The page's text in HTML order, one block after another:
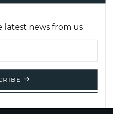
latest news from us